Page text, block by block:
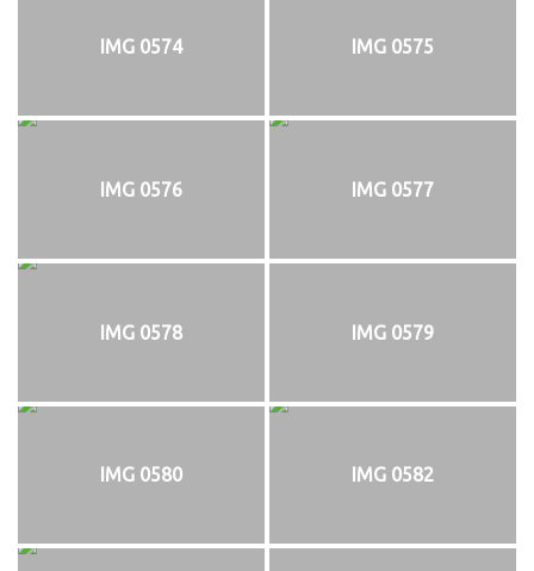
IMG 0574 IMG 0575
IMG 0576 IMG 0577
IMG 0578 IMG 0579
IMG 0580 IMG 0582